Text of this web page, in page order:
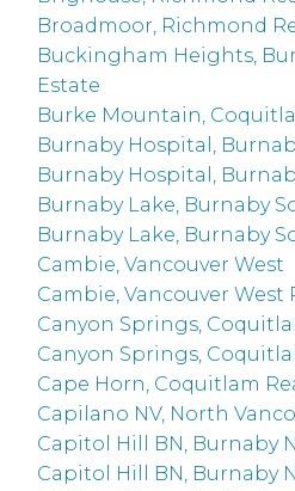
Broadmoor, Richmond
Buckingham Heights,
Estate
Burke Mountain,
Burnaby Hospital,
Burnaby Hospital,
Burnaby Lake, Burnaby
Burnaby Lake, Burnaby
Cambie, Vancouver West
Cambie, Vancouver West
Canyon Springs,
Canyon Springs,
Cape Horn, Coquitlam
Capilano NV, North
Capitol Hill BN, Burnaby
Capitol Hill BN, Burnaby